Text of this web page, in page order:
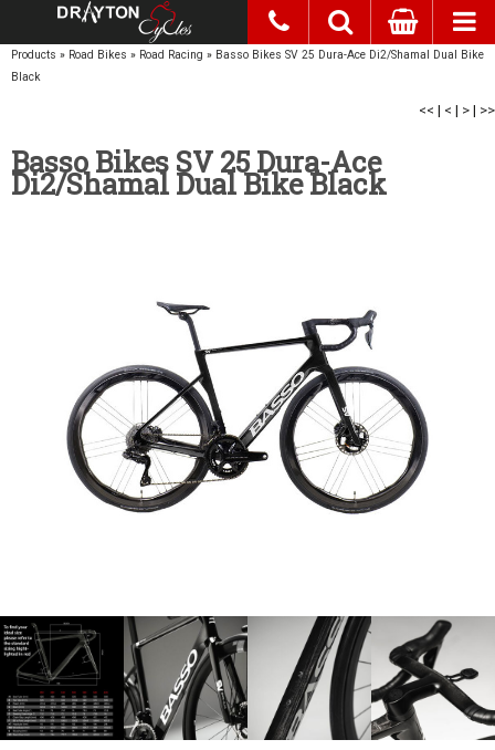
Products » Road Bikes » Road Racing » Basso Bikes SV 25 Dura-Ace Di2/Shamal Dual Bike
Black
<< | < | > | >>
Basso Bikes SV 25 Dura-Ace
Di2/Shamal Dual Bike Black